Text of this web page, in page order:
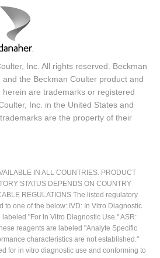
Inc. All rights reserved. Beckman
the Beckman Coulter product and
are trademarks or registered
Inc. in the United States and
are the property of their
IN ALL COUNTRIES. PRODUCT
STATUS DEPENDS ON COUNTRY
REGULATIONS The listed regulatory
to one of the below: IVD: In Vitro Diagnostic
"For In Vitro Diagnostic Use." ASR:
reagents are labeled "Analyte Specific
characteristics are not established."
for in vitro diagnostic use and conforming to